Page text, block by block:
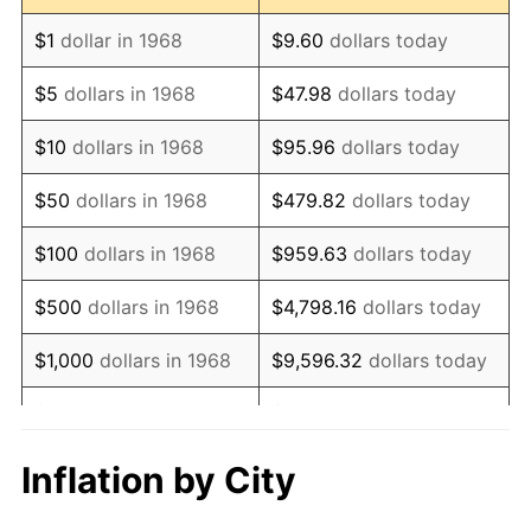
1980 $80,505.75 13.50%
1981 $88,810.34 10.32%
1982 $94,281.61 6.16%
1983 $97,310.34 3.21%
1984 $101,511.49 4.32%
1985 $105,126.44 3.56%
1986 $107,080.46 1.86%
1987 $110,988.51 3.65%
1989 $121,149.43
$1 dollar in 1968 $9.60 dollars today
$5 dollars in 1968 $47.98 dollars today
$10 dollars in 1968 $95.96 dollars today
$50 dollars in 1968 $479.82 dollars today
$100 dollars in 1968 $959.63 dollars today
$500 dollars in 1968 $4,798.16 dollars today
$1,000 dollars in 1968 $9,596.32 dollars today
$10,000dollars in 1968
today
Inflation by City